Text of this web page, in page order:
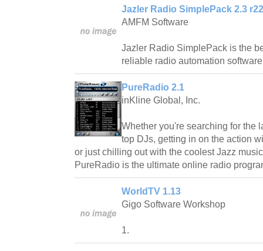
Jazler Radio SimplePack 2.3 r22
AMFM Software
Jazler Radio SimplePack is the
reliable radio automation
PureRadio 2.1
inKline Global, Inc.
Whether you're searching for the
top DJs, getting in on the action
or just chilling out with the coolest Jazz
PureRadio is the ultimate online radio
WorldTV 1.13
Gigo Software Workshop
1.